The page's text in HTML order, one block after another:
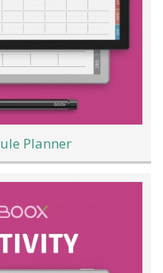
Planner